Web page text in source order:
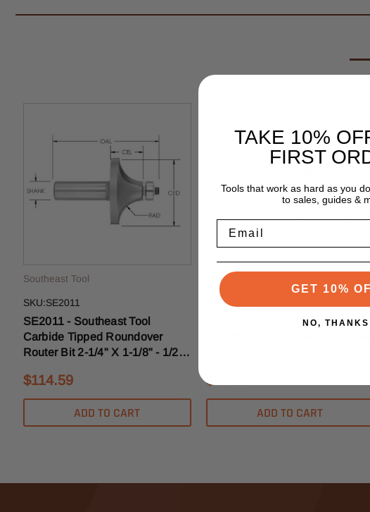
Southeast Tool
SKU:SE2011
SE2011 - Southeast Tool
Carbide Tipped Roundover
Router Bit 2-1/4" X 1-1/8" - 1/2"
$114.59
ADD TO CART
Southeast Tool
SKU:SEBE2011
SEBE2011 - Southeast Tool
$120.31
ADD TO CART
TAKE 10%
FIRST
Tools that work as hard as you
to sales, guides &
GET 10%
NO, THANKS